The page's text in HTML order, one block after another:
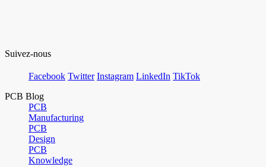
Suivez-nous
Facebook Twitter Instagram LinkedIn TikTok
PCB Blog
PCB
Manufacturing
PCB
Design
PCB
Knowledge